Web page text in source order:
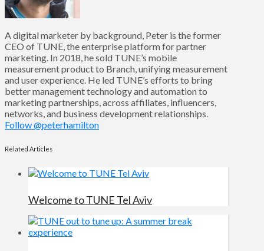
A digital marketer by background, Peter is the former
CEO of TUNE, the enterprise platform for partner
marketing. In 2018, he sold TUNE’s mobile
measurement product to Branch, unifying measurement
and user experience. He led TUNE’s efforts to bring
better management technology and automation to
marketing partnerships, across affiliates, influencers,
networks, and business development relationships.
Follow @peterhamilton
Related Articles
Welcome to TUNE Tel Aviv